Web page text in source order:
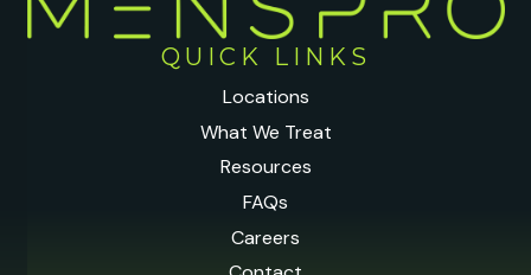
QUICK LINKS
Locations
What We Treat
Resources
FAQs
Careers